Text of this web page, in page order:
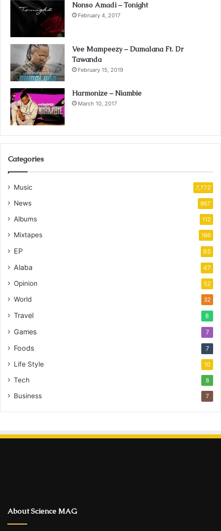
Nonso Amadi – Tonight
February 4, 2017
Vee Mampeezy – Dumalana Ft. Dr
Tawanda
February 15, 2019
Harmonize – Niambie
March 10, 2017
Categories
Music 7,772
News 967
Albums 112
Mixtapes 166
EP 65
Alaba 47
Opinion 52
World 32
Travel 8
Games 7
Foods 7
Life Style 10
Tech 8
Business 7
About Science MAG